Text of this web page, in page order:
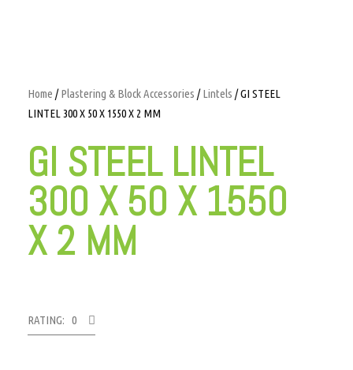
Home /Plastering & Block Accessories /Lintels / GI STEEL
LINTEL 300 X 50 X 1550 X 2 MM
GI STEEL LINTEL
300 X 50 X 1550
X 2 MM
RATING: 0